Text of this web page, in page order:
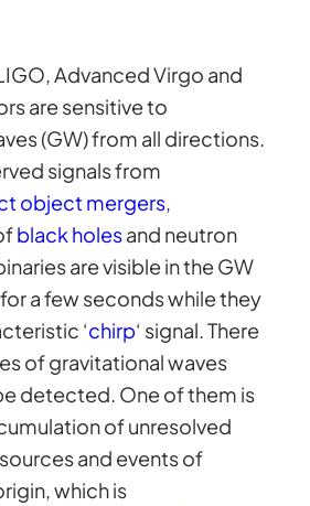
Advanced Virgo and
are sensitive to
(GW) from all directions.
signals from
object mergers,
black holesand neutron
are visible in the GW
a few seconds while they
‘chirp‘ signal. There
of gravitational waves
detected. One of them is
of unresolved
and events of
which is